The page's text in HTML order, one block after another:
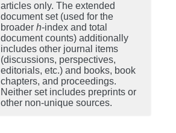
articles only. The extended
document set (used for the
broader h-index and total
document counts) additionally
includes other journal items
(discussions, perspectives,
editorials, etc.) and books, book
chapters, and proceedings.
Neither set includes preprints or
other non-unique sources.